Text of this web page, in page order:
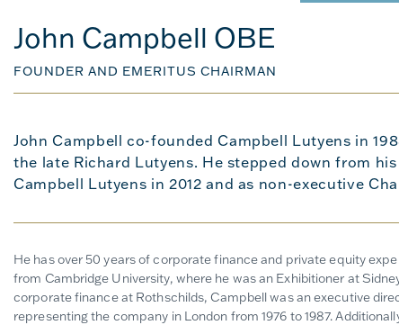
John Campbell OBE
FOUNDER AND EMERITUS CHAIRMAN
John Campbell co-founded Campbell Lutyens in
the late Richard Lutyens. He stepped down from
Campbell Lutyens in 2012 and as non-executive
He has over 50 years of corporate finance and private equity
from Cambridge University, where he was an Exhibitioner at
corporate finance at Rothschilds, Campbell was an executive
representing the company in London from 1976 to 1987.